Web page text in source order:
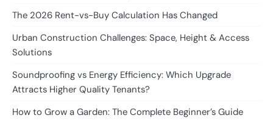
The 2026 Rent-vs-Buy Calculation Has Changed
Urban Construction Challenges: Space, Height & Access
Solutions
Soundproofing vs Energy Efficiency: Which Upgrade
Attracts Higher Quality Tenants?
How to Grow a Garden: The Complete Beginner’s Guide